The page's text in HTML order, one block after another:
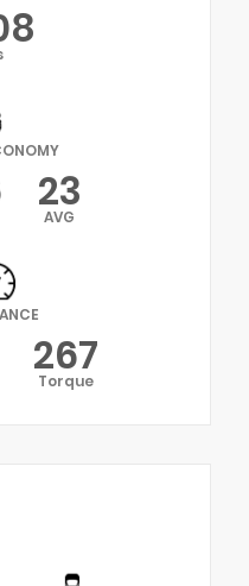
23
AVG
267
Torque